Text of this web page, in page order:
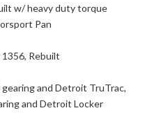
w/ heavy duty torque
Pan
Rebuilt
and Detroit TruTrac,
and Detroit Locker